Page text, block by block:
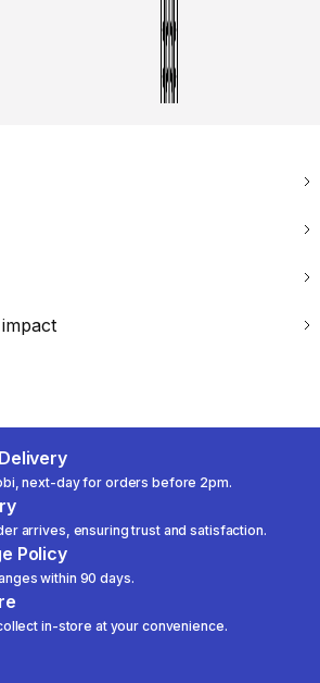
next-day for orders before 2pm.
arrives, ensuring trust and satisfaction.
Policy
within 90 days.
in-store at your convenience.